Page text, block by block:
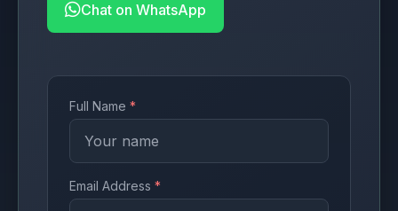
Chat on WhatsApp
Full Name *
Email Address *